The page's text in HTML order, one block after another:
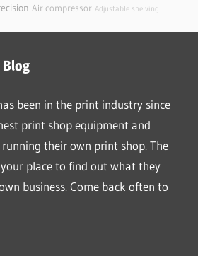
Air compressor Adjustable shelving
been in the print industry since
print shop equipment and
running their own print shop. The
place to find out what they
business. Come back often to